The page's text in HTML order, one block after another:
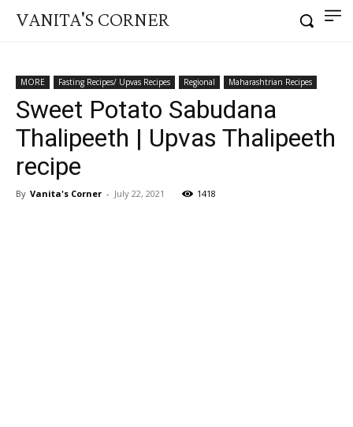
VANITA'S CORNER
MORE Fasting Recipes/ Upvas Recipes Regional Maharashtrian Recipes
Sweet Potato Sabudana
Thalipeeth | Upvas Thalipeeth
recipe
By Vanita's Corner - July 22, 2021 1418